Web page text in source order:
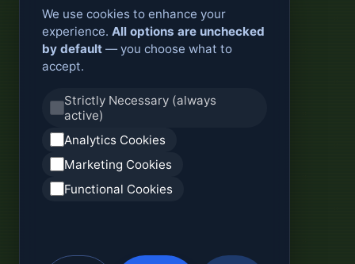
We use cookies to enhance your
experience. All options are unchecked
by default — you choose what to
accept.
Strictly Necessary (always
active)
Analytics Cookies
Marketing Cookies
Functional Cookies